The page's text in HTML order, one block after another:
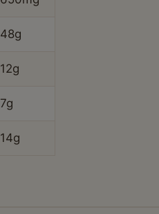
48g
12g
7g
14g